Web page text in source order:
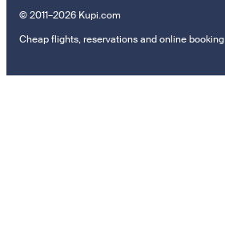
© 2011–2026 Kupi.com
Cheap flights, reservations and online booking